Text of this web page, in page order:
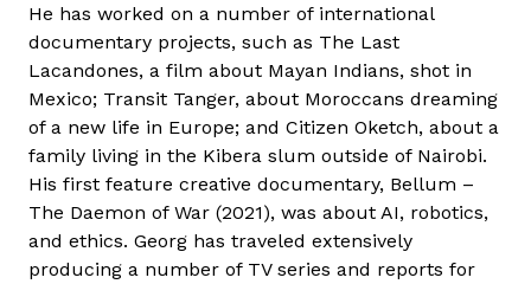
He has worked on a number of international
documentary projects, such as The Last
Lacandones, a film about Mayan Indians, shot in
Mexico; Transit Tanger, about Moroccans dreaming
of a new life in Europe; and Citizen Oketch, about a
family living in the Kibera slum outside of Nairobi.
His first feature creative documentary, Bellum –
The Daemon of War (2021), was about AI, robotics,
and ethics. Georg has traveled extensively
producing a number of TV series and reports for